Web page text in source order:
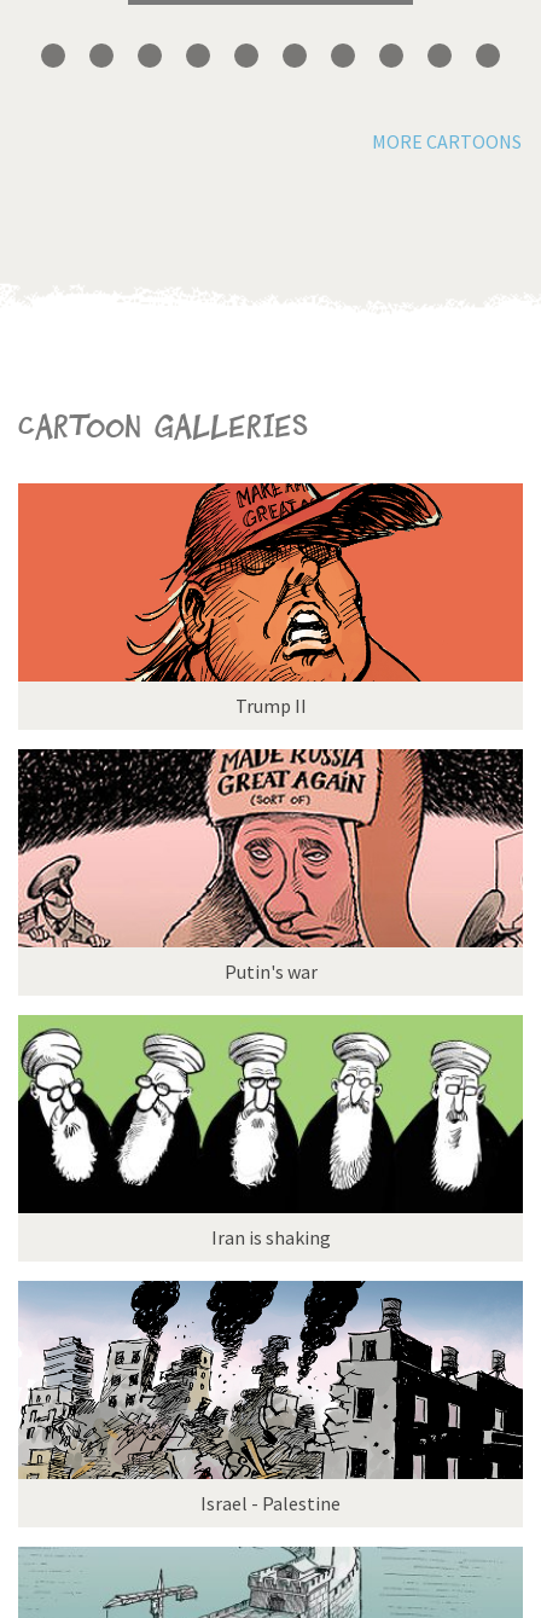
MORE CARTOONS
Cartoon galleries
Trump II
Putin's war
Iran is shaking
Israel - Palestine